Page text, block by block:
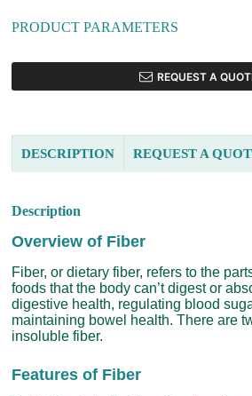
PRODUCT PARAMETERS
REQUEST A
DESCRIPTION REQUEST A
Description
Overview of Fiber
Fiber, or dietary fiber, refers to the
foods that the body can’t digest or
digestive health, regulating blood
maintaining bowel health. There are
insoluble fiber.
Features of Fiber